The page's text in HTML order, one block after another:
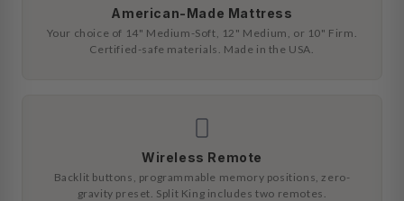
American-Made Mattress
Your choice of 14" Medium-Soft, 12" Medium, or 10" Firm.
Certified-safe materials. Made in the USA.
Wireless Remote
Backlit buttons, programmable memory positions, zero-
gravity preset. Split King includes two remotes.